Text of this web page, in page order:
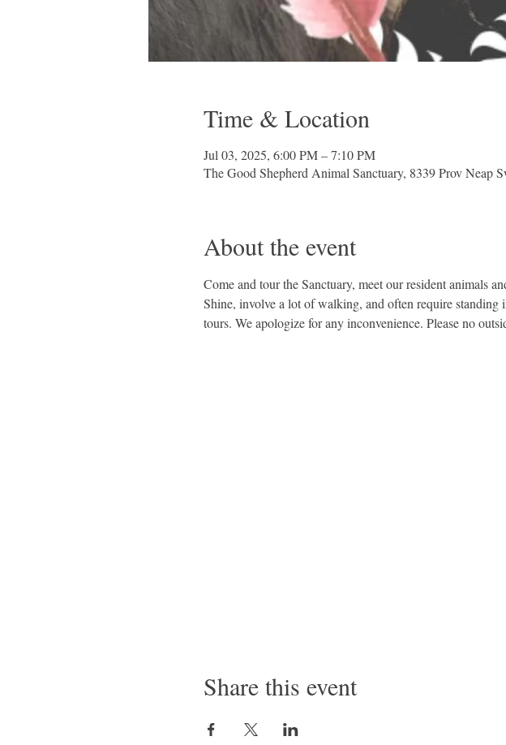
Time & Location
Jul 03, 2025, 6:00 PM – 7:10 PM
The Good Shepherd Animal Sanctuary, 8339 Prov Neap
About the event
Come and tour the Sanctuary, meet our resident animals
Shine, involve a lot of walking, and often require
tours. We apologize for any inconvenience. Please no
Share this event